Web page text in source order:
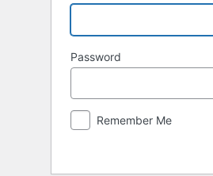
Password
Remember Me